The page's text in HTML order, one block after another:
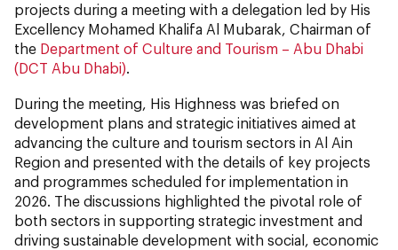
projects during a meeting with a delegation led by His
Excellency Mohamed Khalifa Al Mubarak, Chairman of
the Department of Culture and Tourism – Abu Dhabi
(DCT Abu Dhabi).
During the meeting, His Highness was briefed on
development plans and strategic initiatives aimed at
advancing the culture and tourism sectors in Al Ain
Region and presented with the details of key projects
and programmes scheduled for implementation in
2026. The discussions highlighted the pivotal role of
both sectors in supporting strategic investment and
driving sustainable development with social, economic